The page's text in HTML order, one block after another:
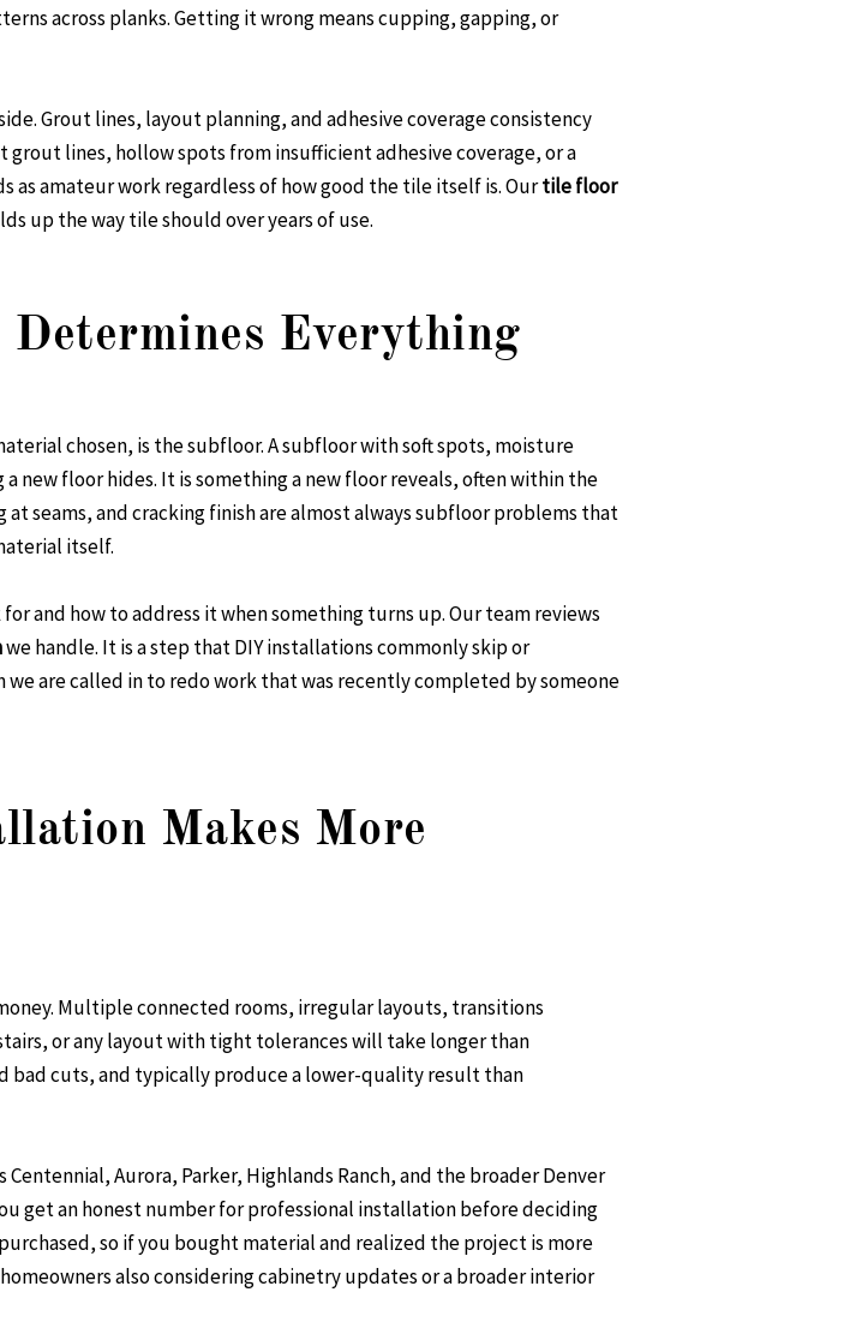
across planks. Getting it wrong means cupping, gapping, or
Grout lines, layout planning, and adhesive coverage consistency
lines, hollow spots from insufficient adhesive coverage, or a
as amateur work regardless of how good the tile itself is. Ourtile floor
up the way tile should over years of use.
Everything
chosen, is the subfloor. A subfloor with soft spots, moisture
new floor hides. It is something a new floor reveals, often within the
seams, and cracking finish are almost always subfloor problems that
itself.
and how to address it when something turns up. Our team reviews
we handle. It is a step that DIY installations commonly skip or
are called in to redo work that was recently completed by someone
Makes More
Multiple connected rooms, irregular layouts, transitions
or any layout with tight tolerances will take longer than
bad cuts, and typically produce a lower-quality result than
Centennial, Aurora, Parker, Highlands Ranch, and the broader Denver
get an honest number for professional installation before deciding
so if you bought material and realized the project is more
also considering cabinetry updates or a broader interior